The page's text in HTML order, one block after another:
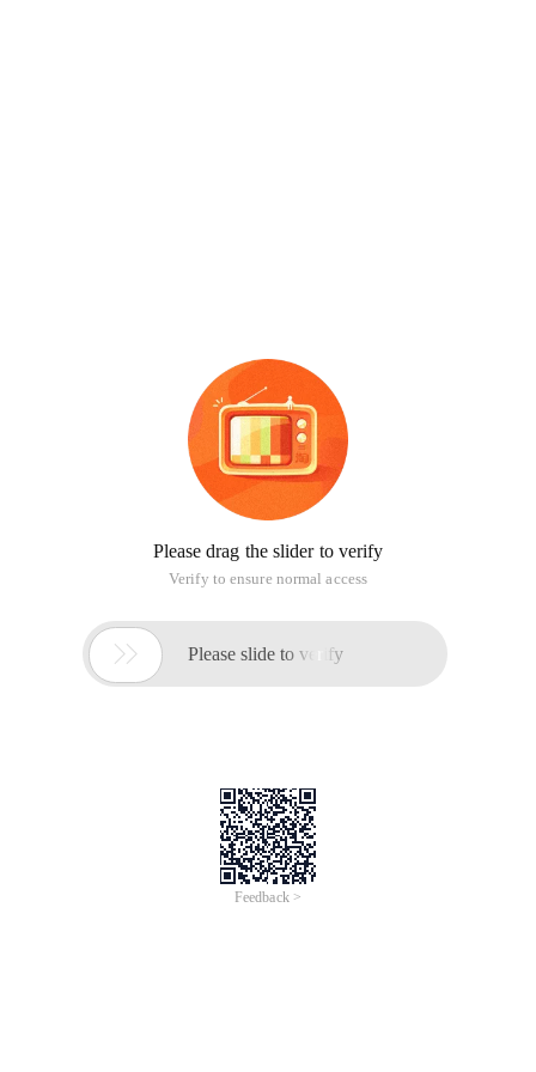
Please drag the slider to verify
Verify to ensure normal access
 Please slide to verify
Feedback >